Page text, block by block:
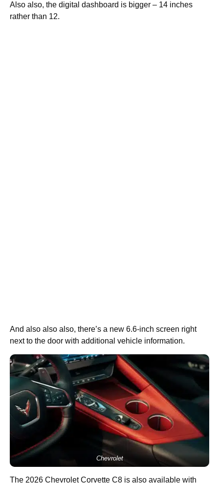
Also also, the digital dashboard is bigger – 14 inches
rather than 12.
And also also also, there’s a new 6.6-inch screen right
next to the door with additional vehicle information.
Chevrolet
The 2026 Chevrolet Corvette C8 is also available with